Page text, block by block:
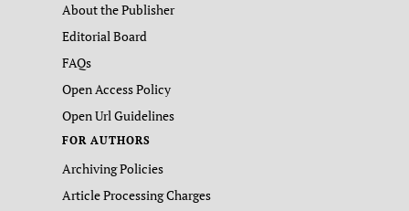
About the Publisher
Editorial Board
FAQs
Open Access Policy
Open Url Guidelines
FOR AUTHORS
Archiving Policies
Article Processing Charges